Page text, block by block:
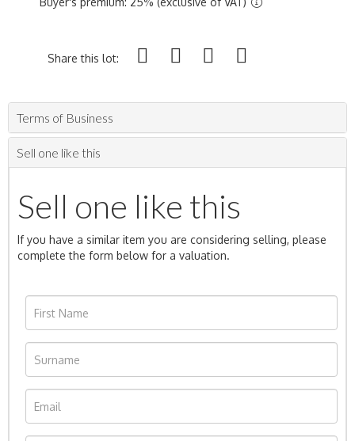
Share this lot:
Terms of Business
Sell one like this
Sell one like this
If you have a similar item you are considering selling, please
complete the form below for a valuation.